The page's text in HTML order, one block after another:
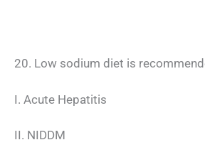
20. Low sodium diet is
I. Acute Hepatitis
II. NIDDM